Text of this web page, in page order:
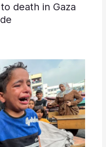
death in Gaza